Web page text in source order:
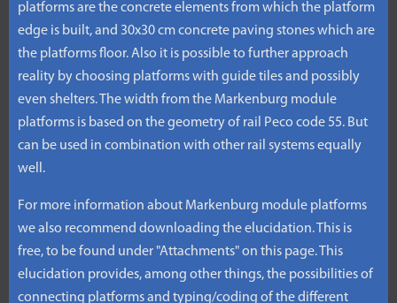
platforms are the concrete elements from which the platform
edge is built, and 30x30 cm concrete paving stones which are
the platforms floor. Also it is possible to further approach
reality by choosing platforms with guide tiles and possibly
even shelters. The width from the Markenburg module
platforms is based on the geometry of rail Peco code 55. But
can be used in combination with other rail systems equally
well.
For more information about Markenburg module platforms
we also recommend downloading the elucidation. This is
free, to be found under "Attachments" on this page. This
elucidation provides, among other things, the possibilities of
connecting platforms and typing/coding of the different